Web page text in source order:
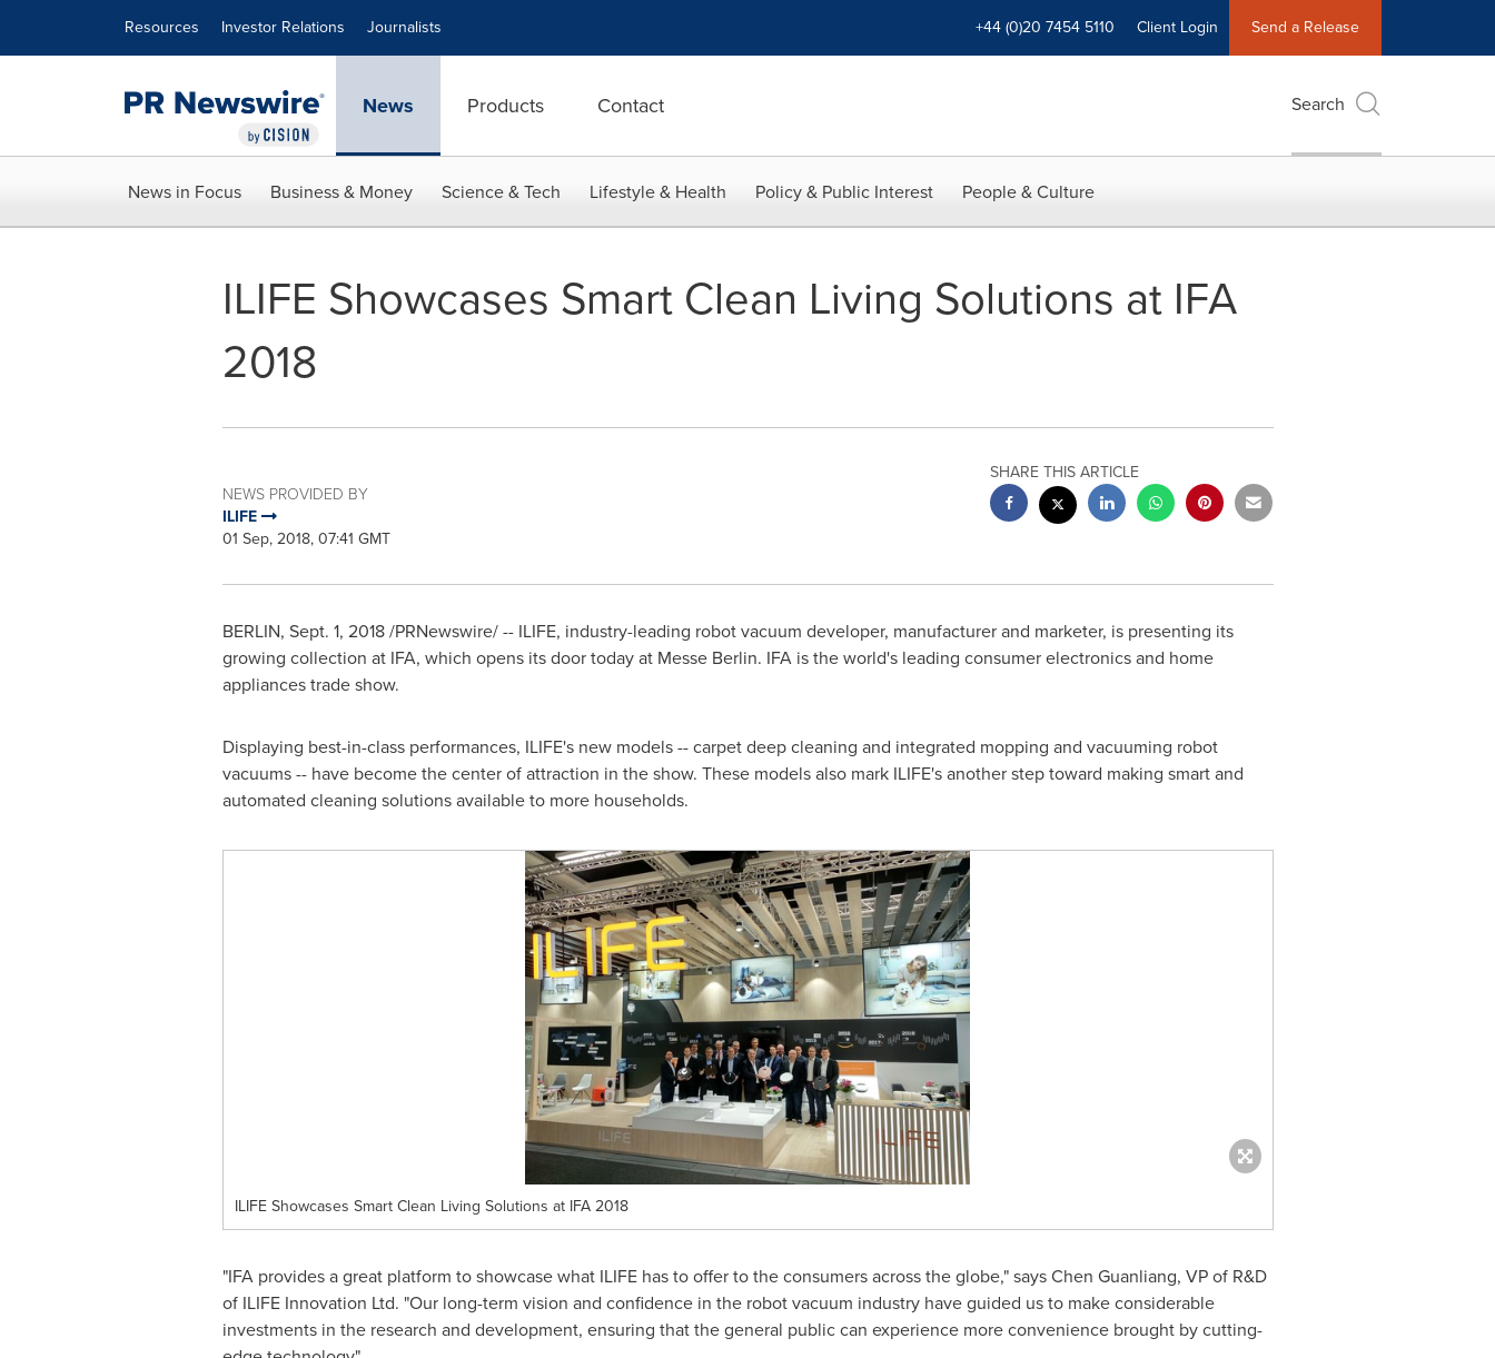
Resources Investor Relations Journalists +44 (0)20 7454 5110 Client Login Send a Release
News Products Contact Search
News in Focus Business & Money Science & Tech Lifestyle & Health Policy & Public Interest People & Culture
ILIFE Showcases Smart Clean Living Solutions at IFA
2018
NEWS PROVIDED BY
ILIFE
01 Sep, 2018, 07:41 GMT
SHARE THIS ARTICLE
BERLIN, Sept. 1, 2018/PRNewswire/ -- ILIFE, industry-leading robot vacuum developer, manufacturer and marketer, is presenting its
growing collection at IFA, which opens its door today at Messe Berlin. IFA is the world's leading consumer electronics and home
appliances trade show.
Displaying best-in-class performances, ILIFE's new models -- carpet deep cleaning and integrated mopping and vacuuming robot
vacuums -- have become the center of attraction in the show. These models also mark ILIFE's another step toward making smart and
automated cleaning solutions available to more households.
ILIFE Showcases Smart Clean Living Solutions at IFA 2018
"IFA provides a great platform to showcase what ILIFE has to offer to the consumers across the globe," says Chen Guanliang, VP of R&D
of ILIFE Innovation Ltd. "Our long-term vision and confidence in the robot vacuum industry have guided us to make considerable
investments in the research and development, ensuring that the general public can experience more convenience brought by cutting-